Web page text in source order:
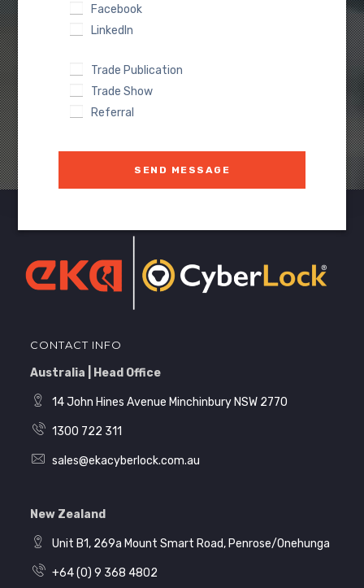
Facebook
LinkedIn
Trade Publication
Trade Show
Referral
SEND MESSAGE
CONTACT INFO
Australia | Head Office
14 John Hines Avenue Minchinbury NSW 2770
1300 722 311
sales@ekacyberlock.com.au
New Zealand
Unit B1, 269a Mount Smart Road, Penrose/Onehunga
+64 (0) 9 368 4802